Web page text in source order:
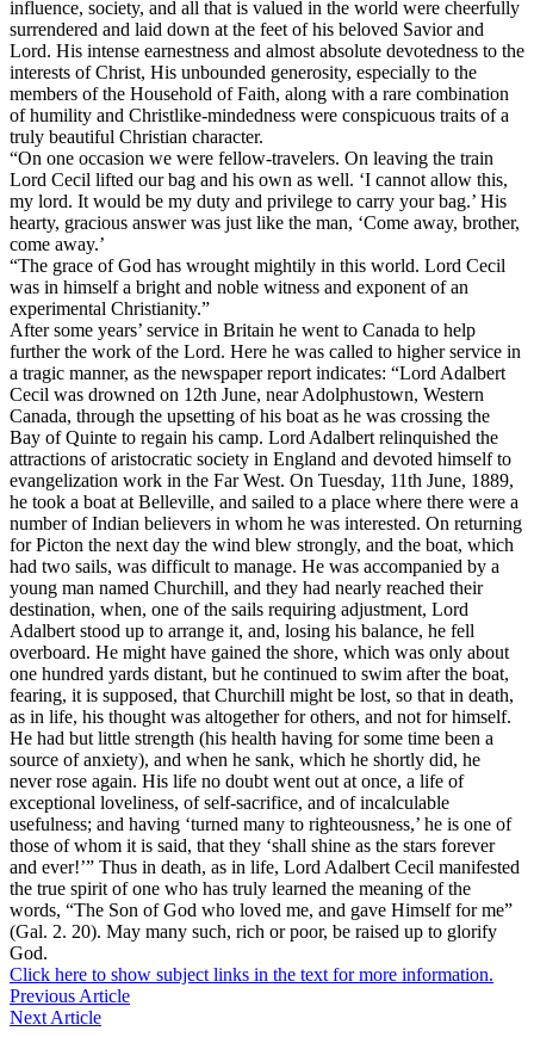
influence, society, and all that is valued in the world were cheerfully
surrendered and laid down at the feet of his beloved Savior and
Lord. His intense earnestness and almost absolute devotedness to the
interests of Christ, His unbounded generosity, especially to the
members of the Household of Faith, along with a rare combination
of humility and Christlike-mindedness were conspicuous traits of a
truly beautiful Christian character.
“On one occasion we were fellow-travelers. On leaving the train
Lord Cecil lifted our bag and his own as well. ‘I cannot allow this,
my lord. It would be my duty and privilege to carry your bag.’ His
hearty, gracious answer was just like the man, ‘Come away, brother,
come away.’
“The grace of God has wrought mightily in this world. Lord Cecil
was in himself a bright and noble witness and exponent of an
experimental Christianity.”
After some years’ service in Britain he went to Canada to help
further the work of the Lord. Here he was called to higher service in
a tragic manner, as the newspaper report indicates: “Lord Adalbert
Cecil was drowned on 12th June, near Adolphustown, Western
Canada, through the upsetting of his boat as he was crossing the
Bay of Quinte to regain his camp. Lord Adalbert relinquished the
attractions of aristocratic society in England and devoted himself to
evangelization work in the Far West. On Tuesday, 11th June, 1889,
he took a boat at Belleville, and sailed to a place where there were a
number of Indian believers in whom he was interested. On returning
for Picton the next day the wind blew strongly, and the boat, which
had two sails, was difficult to manage. He was accompanied by a
young man named Churchill, and they had nearly reached their
destination, when, one of the sails requiring adjustment, Lord
Adalbert stood up to arrange it, and, losing his balance, he fell
overboard. He might have gained the shore, which was only about
one hundred yards distant, but he continued to swim after the boat,
fearing, it is supposed, that Churchill might be lost, so that in death,
as in life, his thought was altogether for others, and not for himself.
He had but little strength (his health having for some time been a
source of anxiety), and when he sank, which he shortly did, he
never rose again. His life no doubt went out at once, a life of
exceptional loveliness, of self-sacrifice, and of incalculable
usefulness; and having ‘turned many to righteousness,’ he is one of
those of whom it is said, that they ‘shall shine as the stars forever
and ever!’” Thus in death, as in life, Lord Adalbert Cecil manifested
the true spirit of one who has truly learned the meaning of the
words, “The Son of God who loved me, and gave Himself for me”
(Gal. 2. 20). May many such, rich or poor, be raised up to glorify
God.
Click here to show subject links in the text for more information.
Previous Article
Next Article